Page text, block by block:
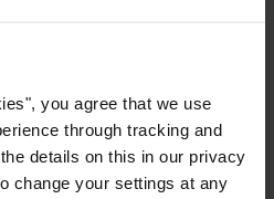
you agree that we use
through tracking and
details on this in our privacy
change your settings at any